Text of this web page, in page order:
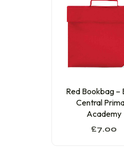
Red Bookbag –
Central
Academy
£7.00